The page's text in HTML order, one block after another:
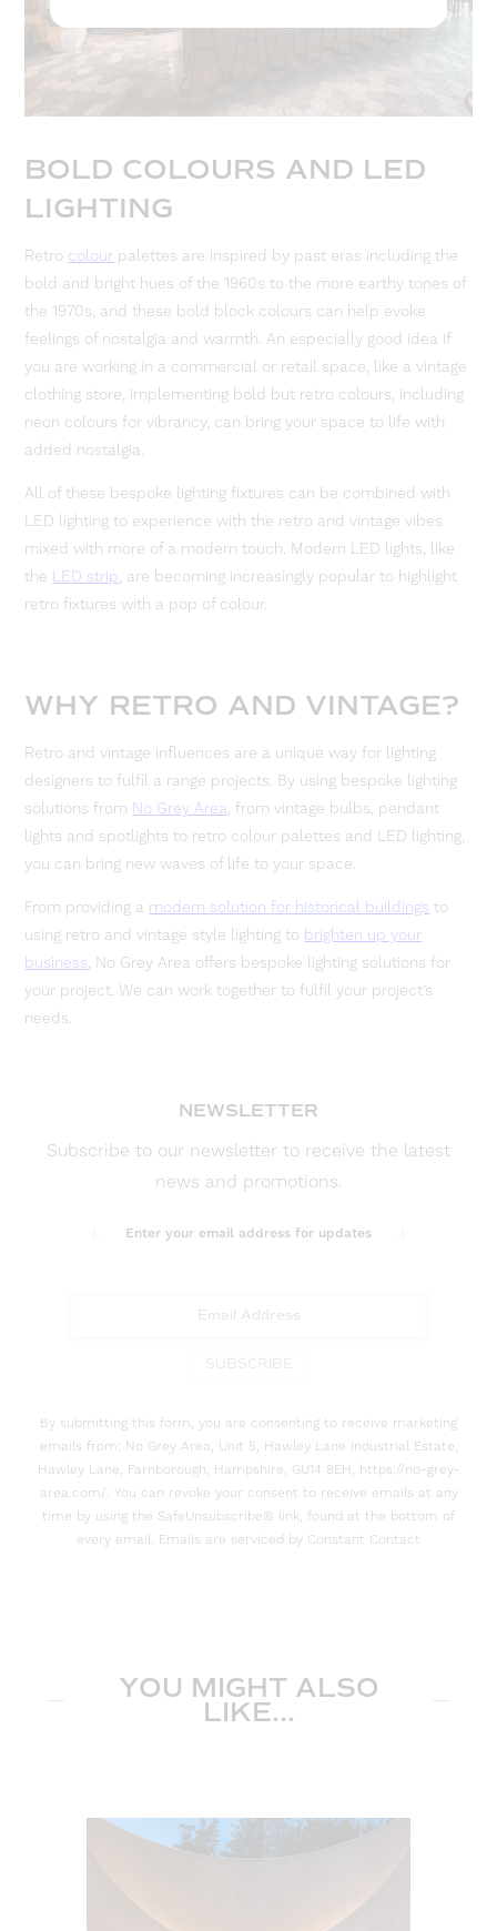
BOLD COLOURS AND LED
LIGHTING
Retro colour palettes are inspired by past eras including the
bold and bright hues of the 1960s to the more earthy tones of
the 1970s, and these bold block colours can help evoke
feelings of nostalgia and warmth. An especially good idea if
you are working in a commercial or retail space, like a vintage
clothing store, implementing bold but retro colours, including
neon colours for vibrancy, can bring your space to life with
added nostalgia.
All of these bespoke lighting fixtures can be combined with
LED lighting to experience with the retro and vintage vibes
mixed with more of a modern touch. Modern LED lights, like
the LED strip, are becoming increasingly popular to highlight
retro fixtures with a pop of colour.
WHY RETRO AND VINTAGE?
Retro and vintage influences are a unique way for lighting
designers to fulfil a range projects. By using bespoke lighting
solutions from No Grey Area, from vintage bulbs, pendant
lights and spotlights to retro colour palettes and LED lighting,
you can bring new waves of life to your space.
From providing a modern solution for historical buildings to
using retro and vintage style lighting to brighten up your
business, No Grey Area offers bespoke lighting solutions for
your project. We can work together to fulfil your project’s
needs.
NEWSLETTER
Subscribe to our newsletter to receive the latest
news and promotions.
Enter your email address for updates
By submitting this form, you are consenting to receive marketing
emails from: No Grey Area, Unit 5, Hawley Lane Industrial Estate,
Hawley Lane, Farnborough, Hampshire, GU14 8EH, https://no-grey-
area.com/. You can revoke your consent to receive emails at any
time by using the SafeUnsubscribe® link, found at the bottom of
every email. Emails are serviced by Constant Contact
YOU MIGHT ALSO
LIKE...